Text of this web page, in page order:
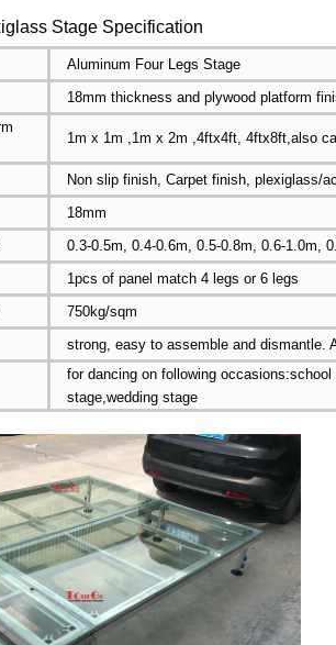
Stage Specification
Aluminum Four Legs Stage
18mm thickness and plywood platform
1m x 1m ,1m x 2m ,4ftx4ft, 4ftx8ft,also
Non slip finish, Carpet finish, plexiglass/
18mm
0.3-0.5m, 0.4-0.6m, 0.5-0.8m, 0.6-1.0m,
1pcs of panel match 4 legs or 6 legs
750kg/sqm
strong, easy to assemble and dismantle.
for dancing on following
stage,wedding stage